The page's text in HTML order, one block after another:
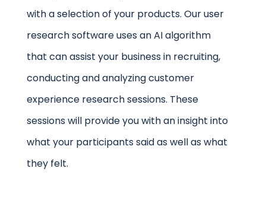
with a selection of your products. Our user
research software uses an AI algorithm
that can assist your business in recruiting,
conducting and analyzing customer
experience research sessions. These
sessions will provide you with an insight into
what your participants said as well as what
they felt.